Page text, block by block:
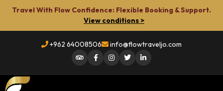
Travel With Flow Confidence: Flexible Booking & Support.
View conditions >
+962 64008506 info@flowtraveljo.com